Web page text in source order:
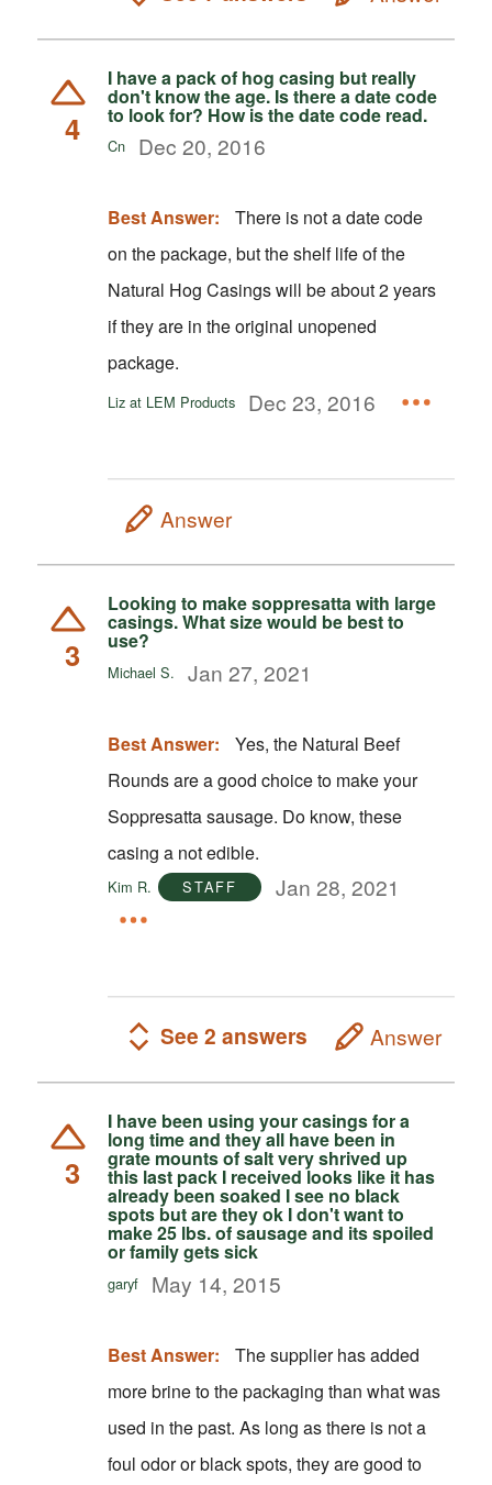
4
I have a pack of hog casing but really
don't know the age. Is there a date code
to look for? How is the date code read.
Cn Dec 20, 2016
Best Answer:
There is not a date code
on the package, but the shelf life of the
Natural Hog Casings will be about 2 years
if they are in the original unopened
package.
Liz at LEM Products Dec 23, 2016
Answer
3
Looking to make soppresatta with large
casings. What size would be best to
use?
Michael S. Jan 27, 2021
Best Answer:
Yes, the Natural Beef
Rounds are a good choice to make your
Soppresatta sausage. Do know, these
casing a not edible.
Kim R. STAFF Jan 28, 2021
See 2 answers Answer
3
I have been using your casings for a
long time and they all have been in
grate mounts of salt very shrived up
this last pack I received looks like it has
already been soaked I see no black
spots but are they ok I don't want to
make 25 lbs. of sausage and its spoiled
or family gets sick
garyf May 14, 2015
Best Answer:
The supplier has added
more brine to the packaging than what was
used in the past. As long as there is not a
foul odor or black spots, they are good to